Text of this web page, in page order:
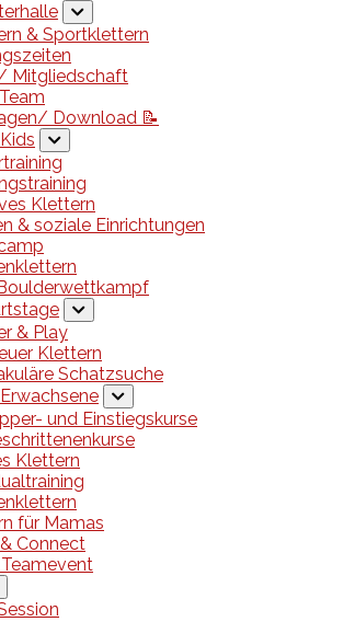
& Sportklettern
Mitgliedschaft
Download 📝
Klettern
& soziale Einrichtungen
& Play
Klettern
Schatzsuche
und Einstiegskurse
Klettern
für Mamas
Connect